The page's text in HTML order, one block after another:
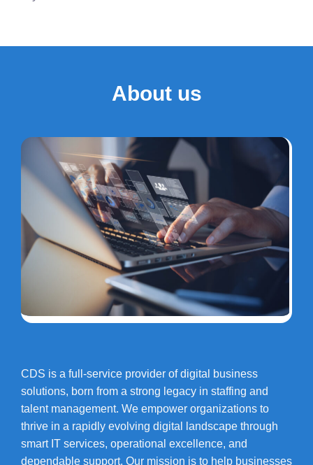
About us
CDS is a full-service provider of digital business
solutions, born from a strong legacy in staffing and
talent management. We empower organizations to
thrive in a rapidly evolving digital landscape through
smart IT services, operational excellence, and
dependable support. Our mission is to help businesses